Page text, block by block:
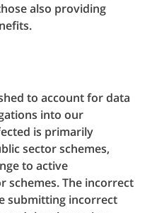
also providing
to account for data
into our
is primarily
sector schemes,
to active
schemes. The incorrect
submitting incorrect